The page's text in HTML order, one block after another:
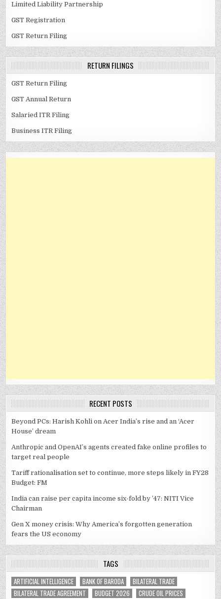
Limited Liability Partnership
GST Registration
GST Return Filing
RETURN FILINGS
GST Return Filing
GST Annual Return
Salaried ITR Filing
Business ITR Filing
RECENT POSTS
Beyond PCs: Harish Kohli on Acer India’s rise and an ‘Acer
House’ dream
Anthropic and OpenAI’s agents created fake online profiles to
target real people
Tariff rationalisation set to continue, more steps likely in FY28
Budget: FM
India can raise per capita income six-fold by ’47: NITI Vice
Chairman
Gen X money crisis: Why America’s forgotten generation
fears the US economy
TAGS
ARTIFICIAL INTELLIGENCE BANK OF BARODA
BILATERAL TRADE
BILATERAL TRADE AGREEMENT
BUDGET 2026
CRUDE OIL PRICES